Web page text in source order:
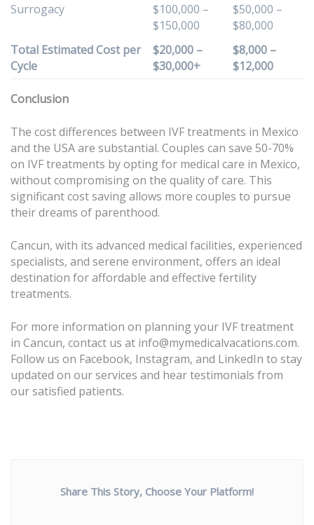
Surrogacy
$100,000 –
$150,000
$50,000 –
$80,000
Total Estimated Cost per
Cycle
$20,000 –
$30,000+
$8,000 –
$12,000
Conclusion
The cost differences between IVF treatments in Mexico
and the USA are substantial. Couples can save 50-70%
on IVF treatments by opting for medical care in Mexico,
without compromising on the quality of care. This
significant cost saving allows more couples to pursue
their dreams of parenthood.
Cancun, with its advanced medical facilities, experienced
specialists, and serene environment, offers an ideal
destination for affordable and effective fertility
treatments.
For more information on planning your IVF treatment
in Cancun, contact us at info@mymedicalvacations.com.
Follow us on Facebook, Instagram, and LinkedIn to stay
updated on our services and hear testimonials from
our satisfied patients.
Share This Story, Choose Your Platform!